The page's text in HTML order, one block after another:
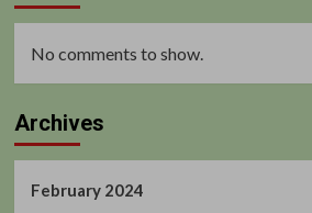
No comments to show.
Archives
February 2024